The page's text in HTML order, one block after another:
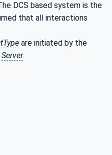
DCS based system is the
that all interactions
are initiated by the
Server.